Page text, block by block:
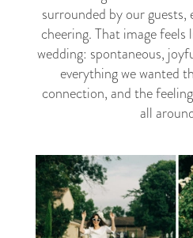
surrounded by our guests,
cheering. That image
wedding: spontaneous,
everything we wanted
connection, and the
all